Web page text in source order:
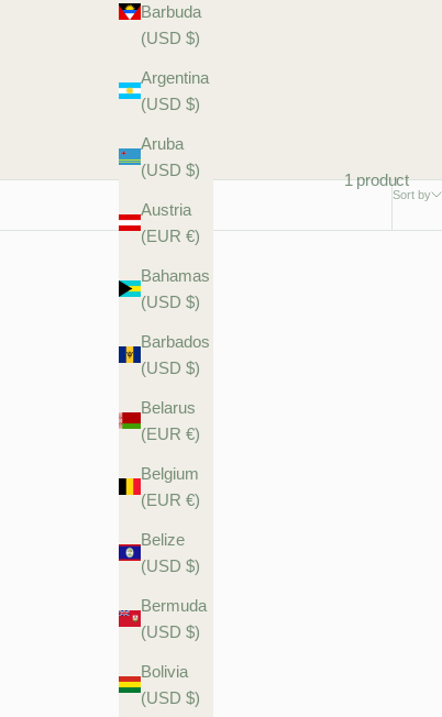
Barbuda
(USD $)
Argentina
(USD $)
Aruba
(USD $)
Austria
(EUR €)
Bahamas
(USD $)
Barbados
(USD $)
Belarus
(EUR €)
Belgium
(EUR €)
Belize
(USD $)
Bermuda
(USD $)
Bolivia
(USD $)
Sort by
1 product